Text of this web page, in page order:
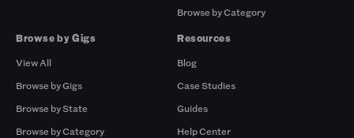
Browse by Category
Browse by Gigs
View All
Browse by Gigs
Browse by State
Browse by Category
Resources
Blog
Case Studies
Guides
Help Center